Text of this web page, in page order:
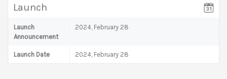
Launch
Launch
Announcement
2024, February 28
Launch Date 2024, February 28